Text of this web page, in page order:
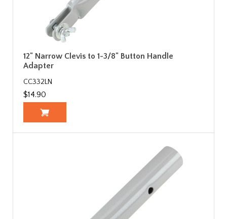
12" Narrow Clevis to 1-3/8" Button Handle
Adapter
CC332LN
$14.90